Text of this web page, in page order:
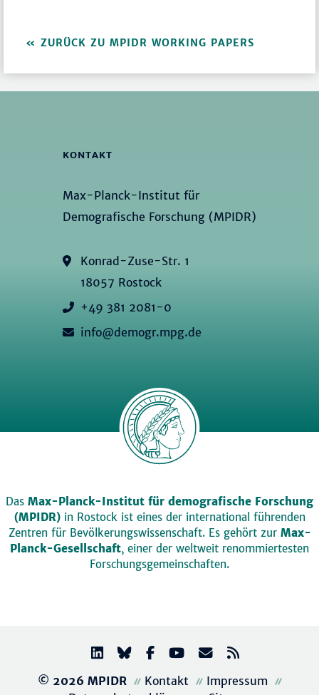
ZURÜCK ZU MPIDR WORKING PAPERS
KONTAKT
Max-Planck-Institut für
Demografische Forschung (MPIDR)
Konrad-Zuse-Str. 1
18057 Rostock
+49 381 2081-0
info@demogr.mpg.de
Das Max-Planck-Institut für demografische Forschung
(MPIDR)in Rostock ist eines der international führenden
Zentren für Bevölkerungswissenschaft. Es gehört zur Max-
Planck-Gesellschaft, einer der weltweit renommiertesten
Forschungsgemeinschaften.
© 2026 MPIDR Kontakt
Impressum